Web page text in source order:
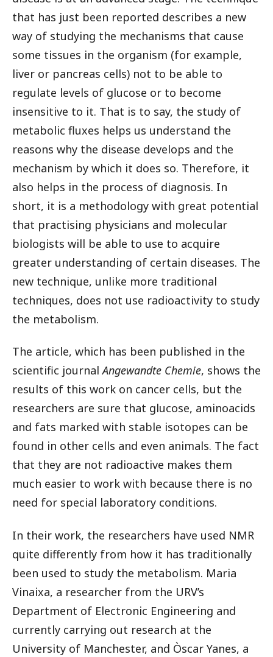
that has just been reported describes a new
way of studying the mechanisms that cause
some tissues in the organism (for example,
liver or pancreas cells) not to be able to
regulate levels of glucose or to become
insensitive to it. That is to say, the study of
metabolic fluxes helps us understand the
reasons why the disease develops and the
mechanism by which it does so. Therefore, it
also helps in the process of diagnosis. In
short, it is a methodology with great potential
that practising physicians and molecular
biologists will be able to use to acquire
greater understanding of certain diseases. The
new technique, unlike more traditional
techniques, does not use radioactivity to study
the metabolism.
The article, which has been published in the
scientific journalAngewandte Chemie, shows the
results of this work on cancer cells, but the
researchers are sure that glucose, aminoacids
and fats marked with stable isotopes can be
found in other cells and even animals. The fact
that they are not radioactive makes them
much easier to work with because there is no
need for special laboratory conditions.
In their work, the researchers have used NMR
quite differently from how it has traditionally
been used to study the metabolism. Maria
Vinaixa, a researcher from the URV’s
Department of Electronic Engineering and
currently carrying out research at the
University of Manchester, and Òscar Yanes, a